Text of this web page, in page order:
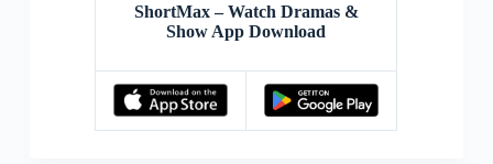
ShortMax – Watch Dramas &
Show App Download